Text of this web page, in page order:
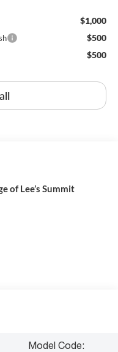
$1,000
$500
$500
of Lee’s Summit
Model Code: